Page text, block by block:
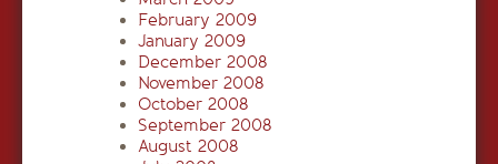
February 2009
January 2009
December 2008
November 2008
October 2008
September 2008
August 2008